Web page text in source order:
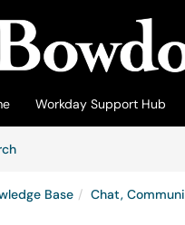
Workday Support Hub
Articles
Base Chat,